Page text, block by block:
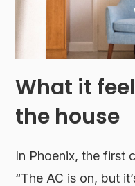
What it
the house
In Phoenix, the first
“The AC is on, but